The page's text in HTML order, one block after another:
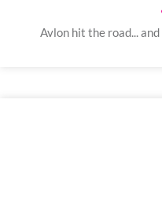
Avlon hit the road...